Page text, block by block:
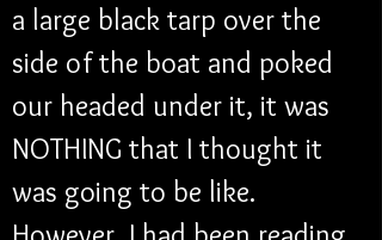
a large black tarp over the
side of the boat and poked
our headed under it, it was
NOTHING that I thought it
was going to be like.